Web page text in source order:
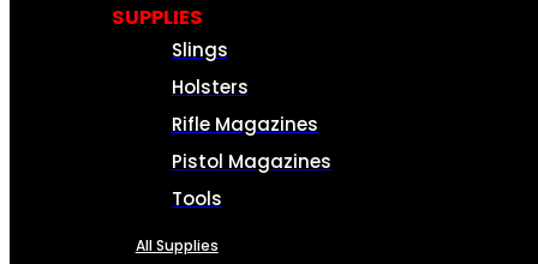
SUPPLIES
Slings
Holsters
Rifle Magazines
Pistol Magazines
Tools
All Supplies